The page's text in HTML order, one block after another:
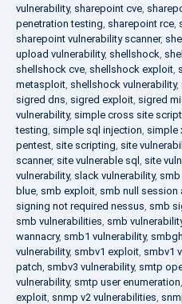
vulnerability, sharepoint cve,
penetration testing, sharepoint rce,
sharepoint vulnerability scanner,
upload vulnerability, shellshock,
shellshock cve, shellshock exploit,
metasploit, shellshock vulnerability,
sigred dns, sigred exploit, sigred
vulnerability, simple cross site
testing, simple sql injection, simple
pentest, site scripting, site
scanner, site vulnerable sql , site
vulnerability, slack vulnerability, smb
blue, smb exploit, smb null session
signing not required nessus, smb
smb vulnerabilities, smb
wannacry, smb1 vulnerability,
vulnerability, smbv1 exploit, smbv1
patch, smbv3 vulnerability, smtp
vulnerability, smtp user enumeration,
exploit, snmp v2 vulnerabilities,